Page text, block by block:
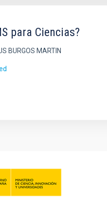
para Ciencias?
BURGOS MARTIN